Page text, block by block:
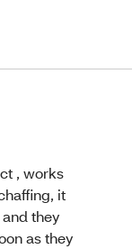
, works
it
they
as they